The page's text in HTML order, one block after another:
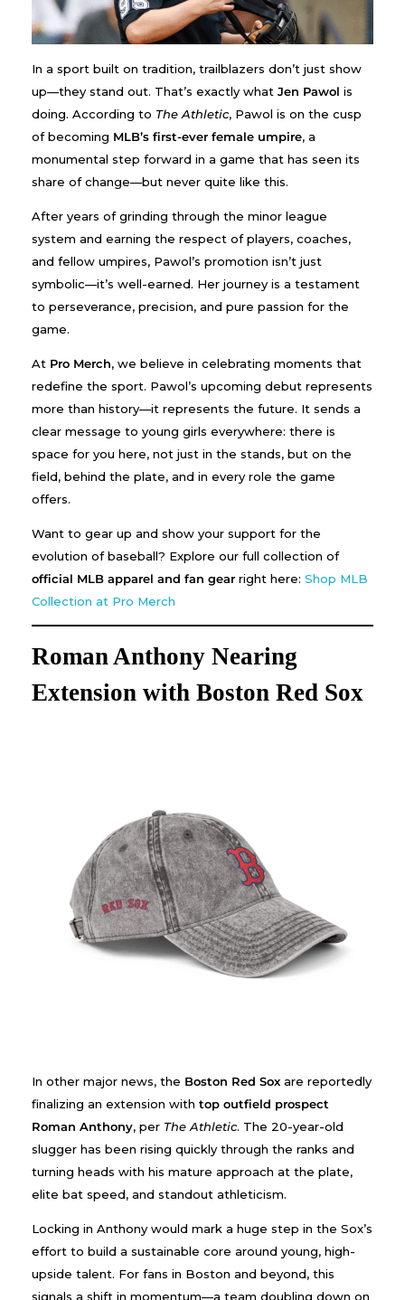
In a sport built on tradition, trailblazers don’t just show
up—they stand out. That’s exactly what Jen Pawol is
doing. According to The Athletic, Pawol is on the cusp
of becoming MLB’s first-ever female umpire, a
monumental step forward in a game that has seen its
share of change—but never quite like this.
After years of grinding through the minor league
system and earning the respect of players, coaches,
and fellow umpires, Pawol’s promotion isn’t just
symbolic—it’s well-earned. Her journey is a testament
to perseverance, precision, and pure passion for the
game.
At Pro Merch, we believe in celebrating moments that
redefine the sport. Pawol’s upcoming debut represents
more than history—it represents the future. It sends a
clear message to young girls everywhere: there is
space for you here, not just in the stands, but on the
field, behind the plate, and in every role the game
offers.
Want to gear up and show your support for the
evolution of baseball? Explore our full collection of
official MLB apparel and fan gear right here: Shop MLB
Collection at Pro Merch
Roman Anthony Nearing
Extension with Boston Red Sox
In other major news, the Boston Red Sox are reportedly
finalizing an extension with top outfield prospect
Roman Anthony, per The Athletic. The 20-year-old
slugger has been rising quickly through the ranks and
turning heads with his mature approach at the plate,
elite bat speed, and standout athleticism.
Locking in Anthony would mark a huge step in the Sox’s
effort to build a sustainable core around young, high-
upside talent. For fans in Boston and beyond, this
signals a shift in momentum—a team doubling down on